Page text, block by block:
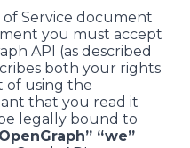
of Service document
you must accept
API (as described
both your rights
of using the
that you read it
legally bound to
“we”